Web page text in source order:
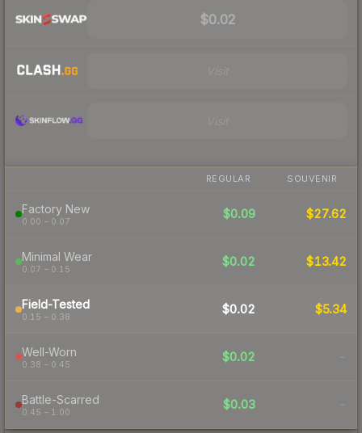
$0.02
REGULAR SOUVENIR
Factory New
0.00 – 0.07
$0.09 $27.62
Minimal Wear
0.07 – 0.15
$0.02 $13.42
Field-Tested
0.15 – 0.38
$0.02 $5.34
Well-Worn
0.38 – 0.45
$0.02 -
Battle-Scarred
0.45 – 1.00
$0.03 -